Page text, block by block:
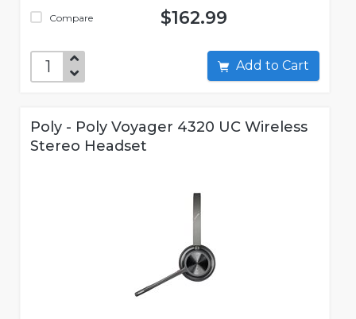
Compare $162.99
Add to Cart
Poly - Poly Voyager 4320 UC Wireless
Stereo Headset